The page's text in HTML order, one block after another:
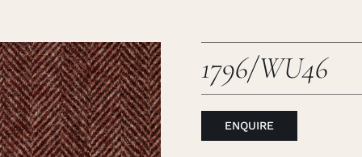
1796/WU46
ENQUIRE